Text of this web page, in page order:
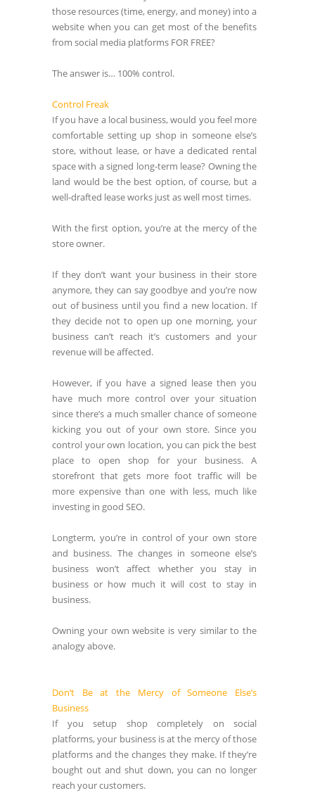
those resources (time, energy, and money) into a
website when you can get most of the benefits
from social media platforms FOR FREE?
The answer is… 100% control.
Control Freak
If you have a local business, would you feel more
comfortable setting up shop in someone else’s
store, without lease, or have a dedicated rental
space with a signed long-term lease? Owning the
land would be the best option, of course, but a
well-drafted lease works just as well most times.
With the first option, you’re at the mercy of the
store owner.
If they don’t want your business in their store
anymore, they can say goodbye and you’re now
out of business until you find a new location. If
they decide not to open up one morning, your
business can’t reach it’s customers and your
revenue will be affected.
However, if you have a signed lease then you
have much more control over your situation
since there’s a much smaller chance of someone
kicking you out of your own store. Since you
control your own location, you can pick the best
place to open shop for your business. A
storefront that gets more foot traffic will be
more expensive than one with less, much like
investing in good SEO.
Longterm, you’re in control of your own store
and business. The changes in someone else’s
business won’t affect whether you stay in
business or how much it will cost to stay in
business.
Owning your own website is very similar to the
analogy above.
Don’t Be at the Mercy of Someone Else’s
Business
If you setup shop completely on social
platforms, your business is at the mercy of those
platforms and the changes they make. If they’re
bought out and shut down, you can no longer
reach your customers.